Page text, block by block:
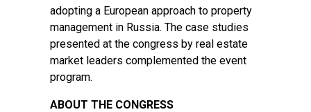
adopting a European approach to property
management in Russia. The case studies
presented at the congress by real estate
market leaders complemented the event
program.
ABOUT THE CONGRESS